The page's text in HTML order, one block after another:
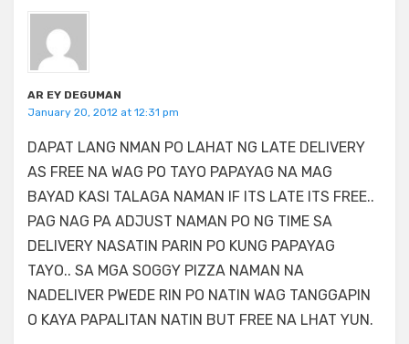
AR EY DEGUMAN
January 20, 2012 at 12:31 pm
DAPAT LANG NMAN PO LAHAT NG LATE DELIVERY
AS FREE NA WAG PO TAYO PAPAYAG NA MAG
BAYAD KASI TALAGA NAMAN IF ITS LATE ITS FREE..
PAG NAG PA ADJUST NAMAN PO NG TIME SA
DELIVERY NASATIN PARIN PO KUNG PAPAYAG
TAYO.. SA MGA SOGGY PIZZA NAMAN NA
NADELIVER PWEDE RIN PO NATIN WAG TANGGAPIN
O KAYA PAPALITAN NATIN BUT FREE NA LHAT YUN.